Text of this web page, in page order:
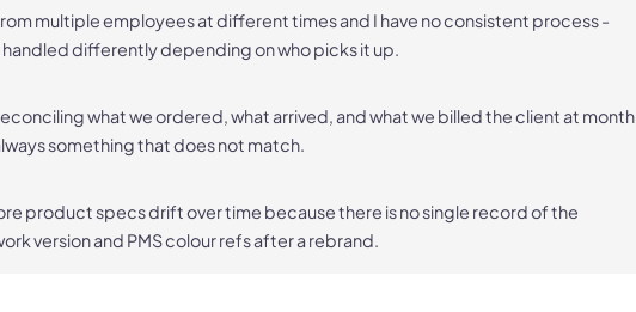
multiple employees at different times and I have no consistent process -
differently depending on who picks it up.
what we ordered, what arrived, and what we billed the client at month
something that does not match.
product specs drift over time because there is no single record of the
version and PMS colour refs after a rebrand.